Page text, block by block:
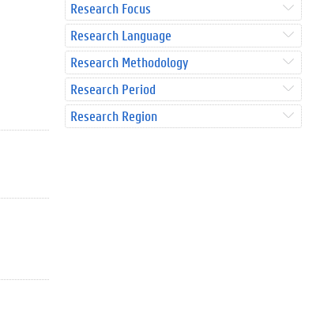
Research Focus
Research Language
Research Methodology
Research Period
Research Region